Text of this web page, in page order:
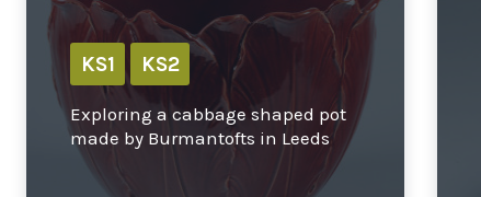
KS1 KS2
Exploring a cabbage shaped pot
made by Burmantofts in Leeds